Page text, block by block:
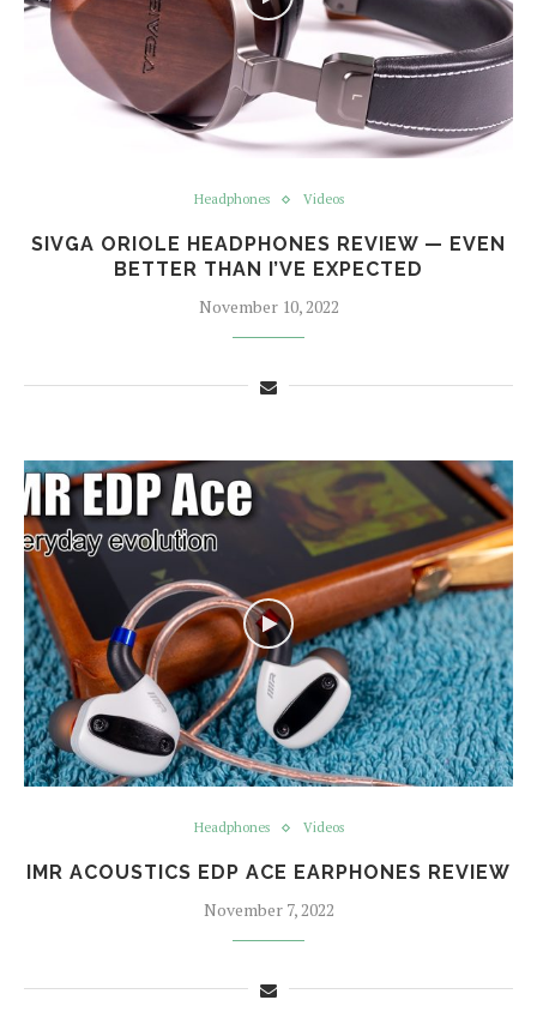
Headphones Videos
SIVGA ORIOLE HEADPHONES REVIEW — EVEN
BETTER THAN I’VE EXPECTED
November 10, 2022
Headphones Videos
IMR ACOUSTICS EDP ACE EARPHONES REVIEW
November 7, 2022